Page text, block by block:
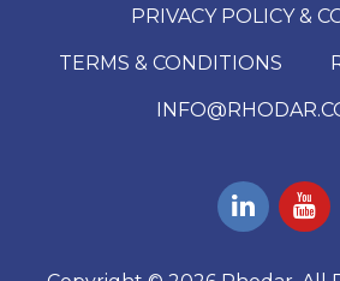
PRIVACY POLICY &
TERMS & CONDITIONS